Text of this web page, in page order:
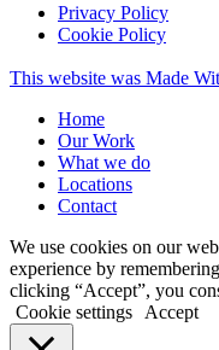
Privacy Policy
Cookie Policy
This website was Made
Home
Our Work
What we do
Locations
Contact
We use cookies on our
experience by
clicking “Accept”, you
Cookie settings
Accept